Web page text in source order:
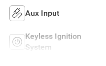
Aux Input
Keyless Ignition
System